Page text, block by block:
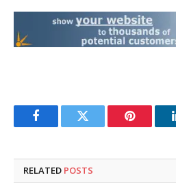
FacebookTwitter Pinterest
RELATED POSTS